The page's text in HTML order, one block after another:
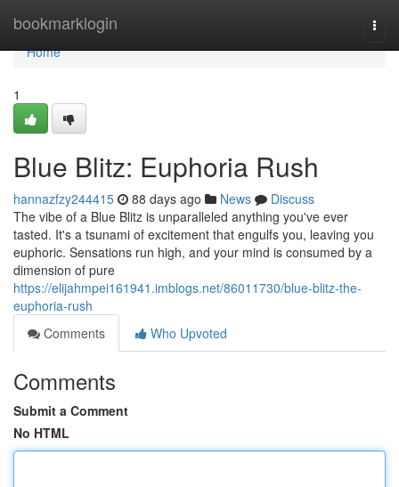
bookmarklogin
Home
Home
1
Blue Blitz: Euphoria Rush
hannazfzy244415 88 days ago News
Discuss
The vibe of a Blue Blitz is unparalleled anything you've ever
tasted. It's a tsunami of excitement that engulfs you, leaving you
euphoric. Sensations run high, and your mind is consumed by a
dimension of pure
https://elijahmpei161941.imblogs.net/86011730/blue-blitz-the-
euphoria-rush
Comments
Who Upvoted
Comments
Submit a Comment
No HTML